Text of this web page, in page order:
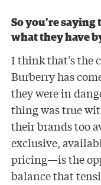
So you’re saying
what they have
I think that’s the
Burberry has
they were in
thing was true
their brands too
exclusive,
pricing—is the
balance that